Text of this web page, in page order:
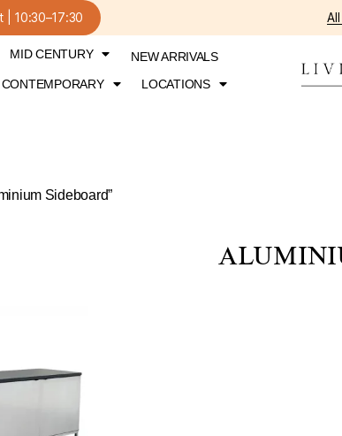
| 10:30–17:30
MID CENTURY
NEW ARRIVALS
CONTEMPORARY
LOCATIONS
Sideboard”